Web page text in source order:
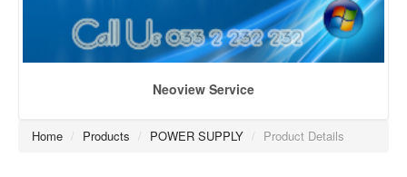
Neoview Service
Home / Products / POWER SUPPLY / Product Details